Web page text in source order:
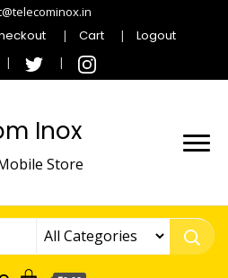
Cart Logout
Inox
Store